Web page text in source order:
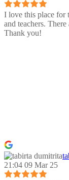
I love this place for
and teachers.
Thank you!
21:04 09 Mar 25